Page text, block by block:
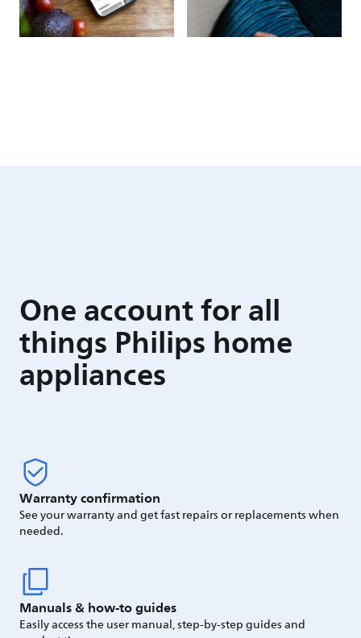
One account for all
things Philips home
appliances
Warranty confirmation
See your warranty and get fast repairs or replacements when
needed.
Manuals & how-to guides
Easily access the user manual, step-by-step guides and